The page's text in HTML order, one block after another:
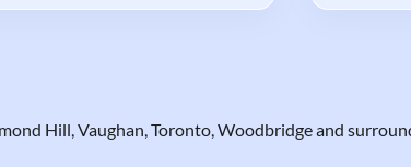
Hill, Vaughan, Toronto, Woodbridge and